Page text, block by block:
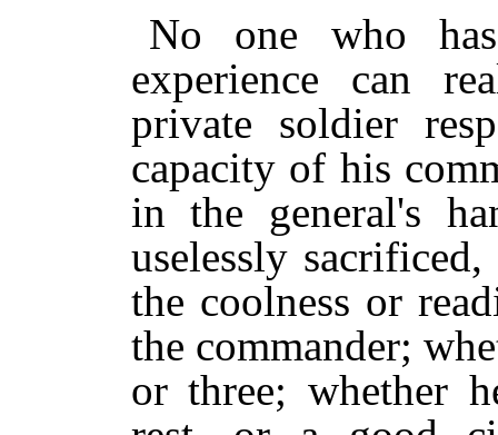
No one who
experience can
private soldier
capacity of his
in the general's
uselessly
the coolness or
the commander;
or three; whether